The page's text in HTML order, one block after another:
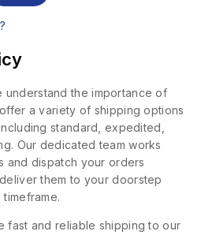
understand the importance of
a variety of shipping options
standard, expedited,
Our dedicated team works
and dispatch your orders
them to your doorstep
fast and reliable shipping to our